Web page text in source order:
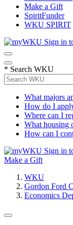
Make a Gift
SpiritFunder
WKU SPIRIT
Sign in
* Search WKU
What majors
How do I
Where can I
What housing
How can I
Sign in
Make a Gift
WKU
Gordon Ford
Economics